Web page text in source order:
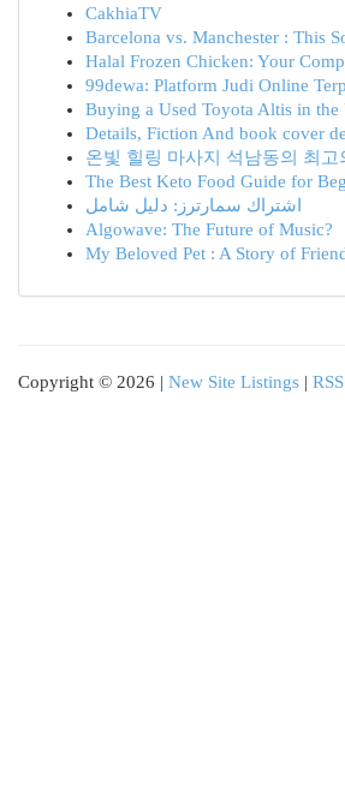
CakhiaTV
Barcelona vs. Manchester : This
Halal Frozen Chicken: Your
99dewa: Platform Judi Online
Buying a Used Toyota Altis in the
Details, Fiction And book cover
온빛 힐링 마사지 석남동의 최고
The Best Keto Food Guide for
اشتراك سمارترز: دليل شامل
Algowave: The Future of Music?
My Beloved Pet : A Story of
Copyright © 2026 | New Site Listings |